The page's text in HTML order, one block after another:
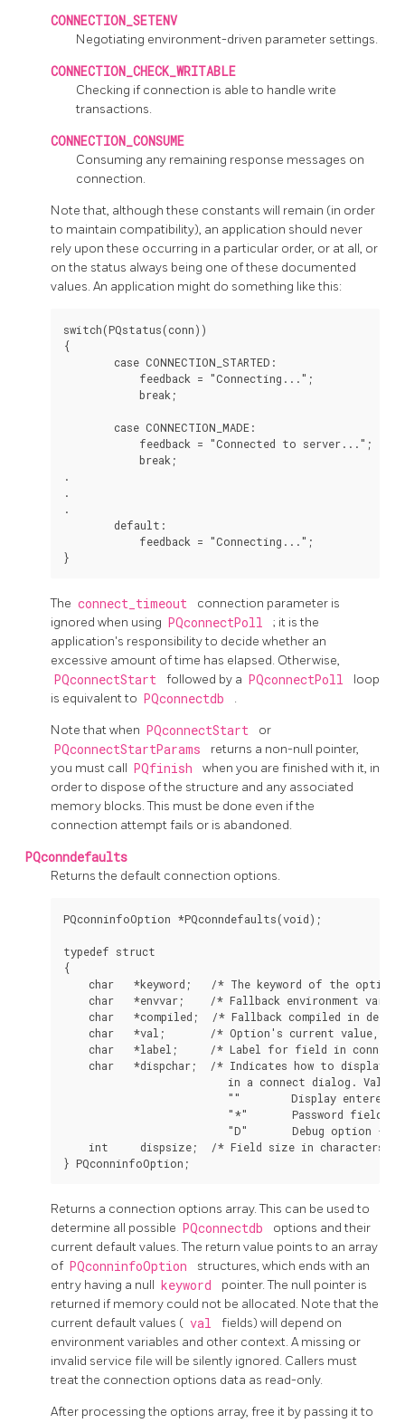
CONNECTION_SETENV
Negotiating environment-driven parameter settings.
CONNECTION_CHECK_WRITABLE
Checking if connection is able to handle write
transactions.
CONNECTION_CONSUME
Consuming any remaining response messages on
connection.
Note that, although these constants will remain (in order
to maintain compatibility), an application should never
rely upon these occurring in a particular order, or at all, or
on the status always being one of these documented
values. An application might do something like this:
switch(PQstatus(conn))
{
        case CONNECTION_STARTED:
            feedback = "Connecting...";
            break;
        case CONNECTION_MADE:
            feedback = "Connected to server...";
            break;
.
.
.
        default:
            feedback = "Connecting...";
The connect_timeout
connection parameter is
ignored when using PQconnectPoll
; it is the
application's responsibility to decide whether an
excessive amount of time has elapsed. Otherwise,
PQconnectStart followed by a PQconnectPoll
loop
is equivalent to PQconnectdb .
Note that when PQconnectStart or
PQconnectStartParams
returns a non-null pointer,
you must call PQfinish
when you are finished with it, in
order to dispose of the structure and any associated
memory blocks. This must be done even if the
connection attempt fails or is abandoned.
PQconndefaults
Returns the default connection options.
PQconninfoOption *PQconndefaults(void);
typedef struct
{
char   *keyword;   /* The keyword of the option
char   *envvar;    /* Fallback environment
char   *compiled;  /* Fallback compiled in
char   *val;       /* Option's current value, or
char   *label;     /* Label for field in connect
char   *dispchar;  /* Indicates how to display
in a connect dialog. Values
""        Display entered
"*"       Password field -
"D"       Debug option -
int     dispsize;  /* Field size in characters
Returns a connection options array. This can be used to
determine all possible PQconnectdb
options and their
current default values. The return value points to an array
of PQconninfoOption
structures, which ends with an
entry having a null keyword
pointer. The null pointer is
returned if memory could not be allocated. Note that the
current default values ( val
fields) will depend on
environment variables and other context. A missing or
invalid service file will be silently ignored. Callers must
treat the connection options data as read-only.
After processing the options array, free it by passing it to